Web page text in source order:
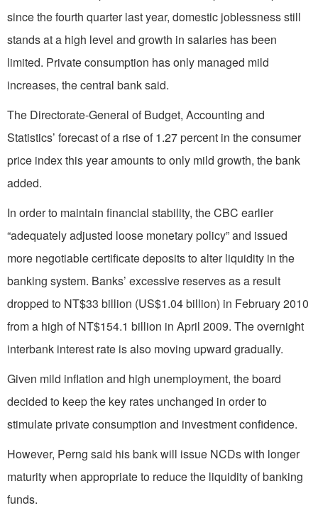
since the fourth quarter last year, domestic joblessness still
stands at a high level and growth in salaries has been
limited. Private consumption has only managed mild
increases, the central bank said.
The Directorate-General of Budget, Accounting and
Statistics’ forecast of a rise of 1.27 percent in the consumer
price index this year amounts to only mild growth, the bank
added.
In order to maintain financial stability, the CBC earlier
“adequately adjusted loose monetary policy” and issued
more negotiable certificate deposits to alter liquidity in the
banking system. Banks’ excessive reserves as a result
dropped to NT$33 billion (US$1.04 billion) in February 2010
from a high of NT$154.1 billion in April 2009. The overnight
interbank interest rate is also moving upward gradually.
Given mild inflation and high unemployment, the board
decided to keep the key rates unchanged in order to
stimulate private consumption and investment confidence.
However, Perng said his bank will issue NCDs with longer
maturity when appropriate to reduce the liquidity of banking
funds.